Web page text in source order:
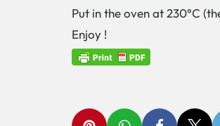
Put in the oven at 230°C
Enjoy !